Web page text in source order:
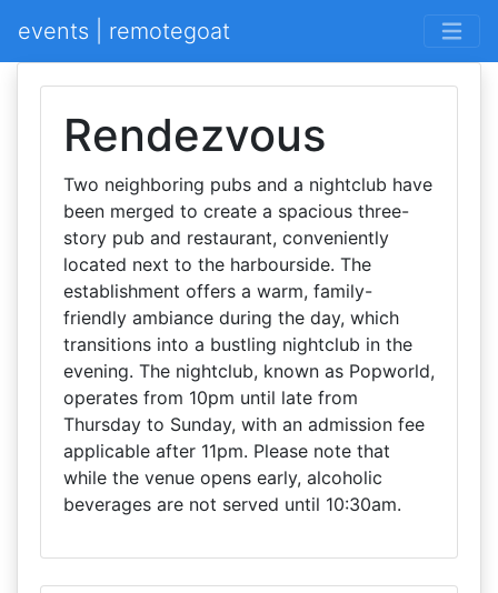
events | remotegoat
Rendezvous
Two neighboring pubs and a nightclub have
been merged to create a spacious three-
story pub and restaurant, conveniently
located next to the harbourside. The
establishment offers a warm, family-
friendly ambiance during the day, which
transitions into a bustling nightclub in the
evening. The nightclub, known as Popworld,
operates from 10pm until late from
Thursday to Sunday, with an admission fee
applicable after 11pm. Please note that
while the venue opens early, alcoholic
beverages are not served until 10:30am.